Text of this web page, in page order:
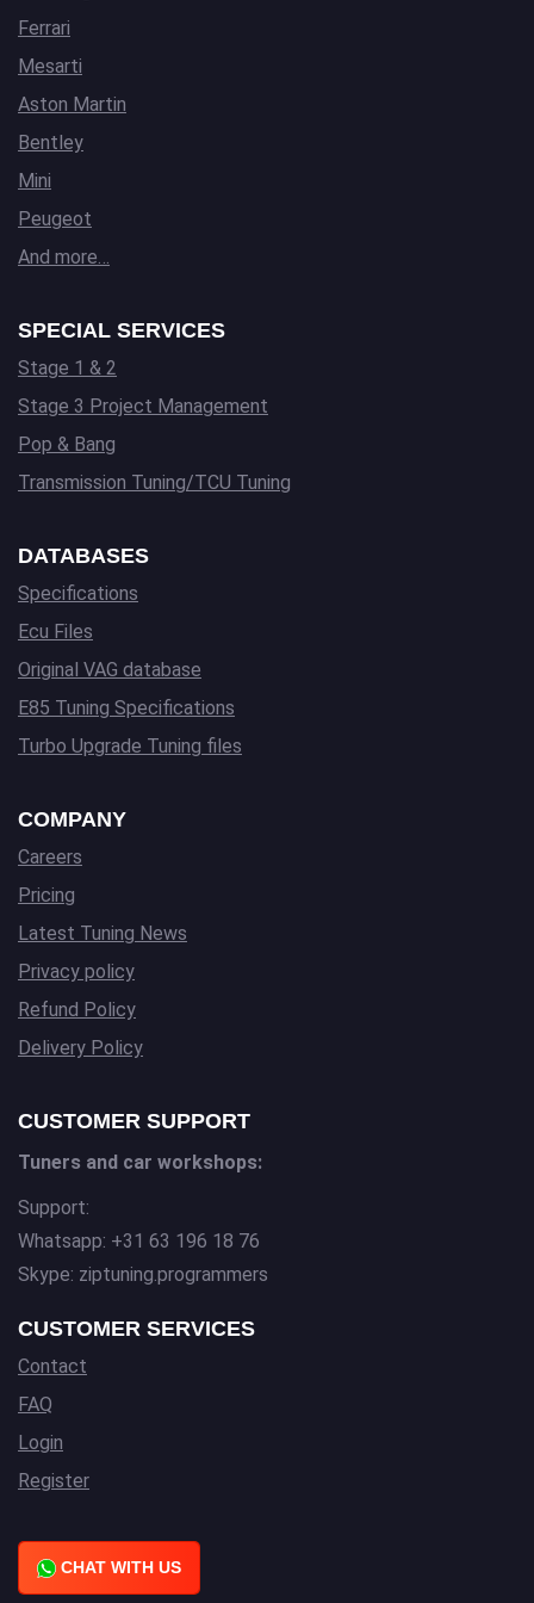
Ferrari
Mesarti
Aston Martin
Bentley
Mini
Peugeot
And more…
SPECIAL SERVICES
Stage 1 & 2
Stage 3 Project Management
Pop & Bang
Transmission Tuning/TCU Tuning
DATABASES
Specifications
Ecu Files
Original VAG database
E85 Tuning Specifications
Turbo Upgrade Tuning files
COMPANY
Careers
Pricing
Latest Tuning News
Privacy policy
Refund Policy
Delivery Policy
CUSTOMER SUPPORT
Tuners and car workshops:
Support:
Whatsapp: +31 63 196 18 76
Skype: ziptuning.programmers
CUSTOMER SERVICES
Contact
FAQ
Login
Register
CHAT WITH US